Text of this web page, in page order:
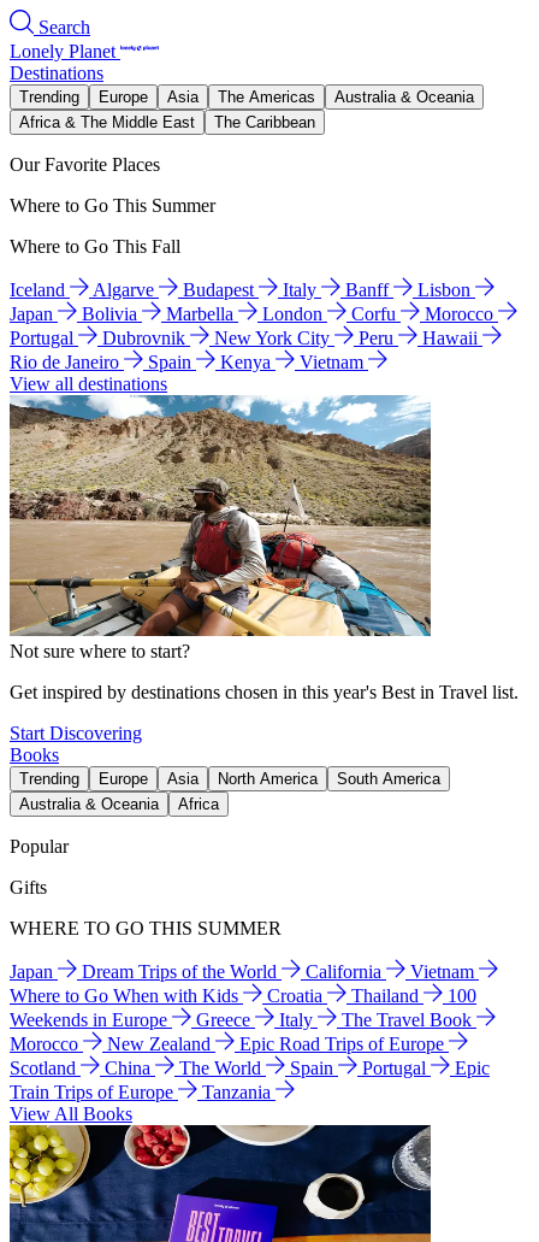
Search
Lonely Planet
Destinations
Trending Europe Asia The Americas
Australia & Oceania
Africa & The Middle East
The Caribbean
Our Favorite Places
Where to Go This Summer
Where to Go This Fall
Iceland Algarve Budapest Italy Banff
Lisbon
Japan
Bolivia Marbella London Corfu
Morocco
Portugal
Dubrovnik New York City Peru
Hawaii
Rio de Janeiro
Spain Kenya
Vietnam
View all destinations
Not sure where to start?
Get inspired by destinations chosen in this year's Best in Travel list.
Start Discovering
Books
Trending Europe Asia North America
South America
Australia & Oceania
Africa
Popular
Gifts
WHERE TO GO THIS SUMMER
Japan Dream Trips of the World California
Vietnam
Where to Go When with Kids
Croatia Thailand
100
Weekends in Europe
Greece Italy
The Travel Book
Morocco
New Zealand
Epic Road Trips of Europe
Scotland
China The World Spain Portugal
Epic
Train Trips of Europe
Tanzania
View All Books